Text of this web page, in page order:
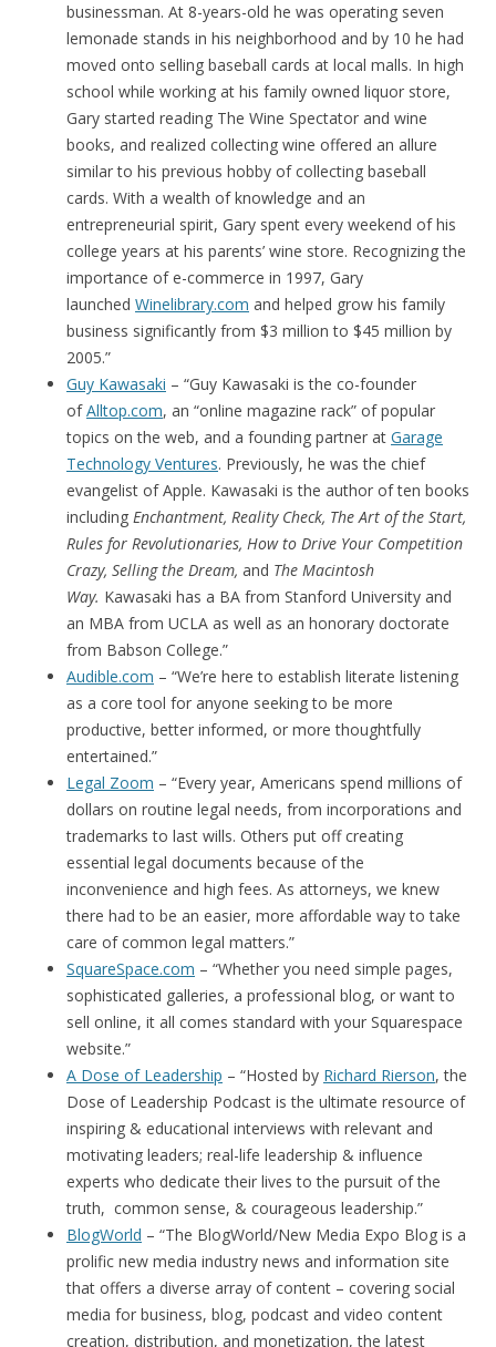
businessman. At 8-years-old he was operating seven
lemonade stands in his neighborhood and by 10 he had
moved onto selling baseball cards at local malls. In high
school while working at his family owned liquor store,
Gary started reading The Wine Spectator and wine
books, and realized collecting wine offered an allure
similar to his previous hobby of collecting baseball
cards. With a wealth of knowledge and an
entrepreneurial spirit, Gary spent every weekend of his
college years at his parents’ wine store. Recognizing the
importance of e-commerce in 1997, Gary
launched Winelibrary.com and helped grow his family
business significantly from $3 million to $45 million by
2005.”
Guy Kawasaki – “Guy Kawasaki is the co-founder
ofAlltop.com, an “online magazine rack” of popular
topics on the web, and a founding partner at Garage
Technology Ventures. Previously, he was the chief
evangelist of Apple. Kawasaki is the author of ten books
including Enchantment, Reality Check, The Art of the Start,
Rules for Revolutionaries, How to Drive Your Competition
Crazy, Selling the Dream, and The Macintosh
Way. Kawasaki has a BA from Stanford University and
an MBA from UCLA as well as an honorary doctorate
from Babson College.”
Audible.com – “We’re here to establish literate listening
as a core tool for anyone seeking to be more
productive, better informed, or more thoughtfully
entertained.”
Legal Zoom – “Every year, Americans spend millions of
dollars on routine legal needs, from incorporations and
trademarks to last wills. Others put off creating
essential legal documents because of the
inconvenience and high fees. As attorneys, we knew
there had to be an easier, more affordable way to take
care of common legal matters.”
SquareSpace.com – “Whether you need simple pages,
sophisticated galleries, a professional blog, or want to
sell online, it all comes standard with your Squarespace
website.”
A Dose of Leadership – “Hosted by Richard Rierson, the
Dose of Leadership Podcast is the ultimate resource of
inspiring & educational interviews with relevant and
motivating leaders; real-life leadership & influence
experts who dedicate their lives to the pursuit of the
truth, common sense, & courageous leadership.”
BlogWorld – “The BlogWorld/New Media Expo Blog is a
prolific new media industry news and information site
that offers a diverse array of content – covering social
media for business, blog, podcast and video content
creation, distribution, and monetization, the latest